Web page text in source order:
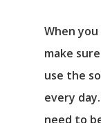
When
make
use the
every
need to